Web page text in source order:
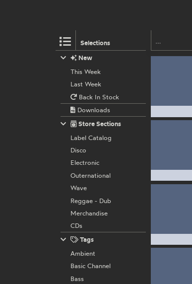
Selections
New
This Week
Last Week
Back In Stock
Downloads
Store Sections
Label Catalog
Disco
Electronic
Outernational
Wave
Reggae - Dub
Merchandise
CDs
Tags
Ambient
Basic Channel
Bass